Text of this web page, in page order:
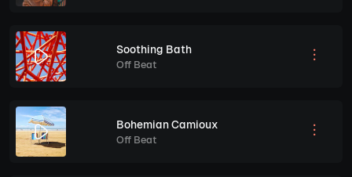
Soothing Bath
Off Beat
Bohemian Camioux
Off Beat